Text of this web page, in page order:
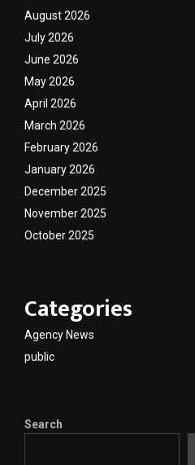
August 2026
July 2026
June 2026
May 2026
April 2026
March 2026
February 2026
January 2026
December 2025
November 2025
October 2025
Categories
Agency News
public
Search